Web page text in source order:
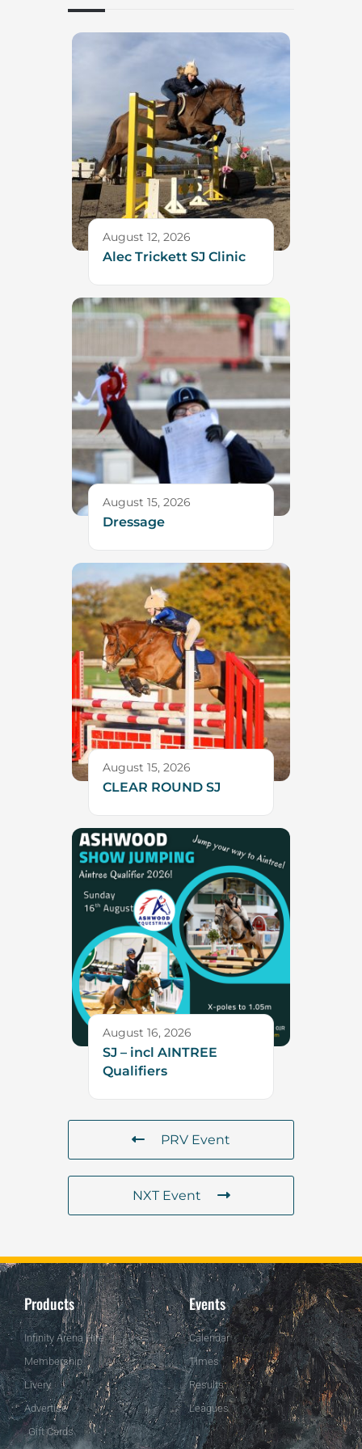
August 12, 2026
Alec Trickett SJ Clinic
August 15, 2026
Dressage
August 15, 2026
CLEAR ROUND SJ
August 16, 2026
SJ – incl AINTREE
Qualifiers
PRV Event
NXT Event
Products
Infinity Arena Hire
Membership
Livery
Advertise
Gift Cards
Events
Calendar
Times
Results
Leagues